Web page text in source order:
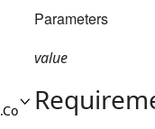
Parameters
value